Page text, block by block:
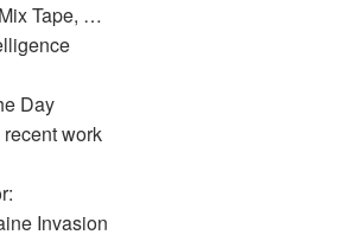
Tape, …
Day
work
Invasion